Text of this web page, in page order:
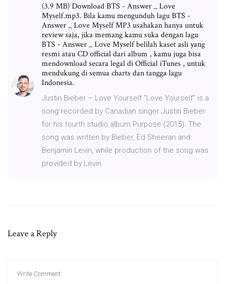
(3.9 MB) Download BTS - Answer _ Love
Myself.mp3. Bila kamu mengunduh lagu BTS -
Answer _ Love Myself MP3 usahakan hanya untuk
review saja, jika memang kamu suka dengan lagu
BTS - Answer _ Love Myself belilah kaset asli yang
resmi atau CD official dari album , kamu juga bisa
mendownload secara legal di Official iTunes , untuk
mendukung di semua charts dan tangga lagu
Indonesia.
Justin Bieber – Love Yourself “Love Yourself” is a
song recorded by Canadian singer Justin Bieber
for his fourth studio album Purpose (2015). The
song was written by Bieber, Ed Sheeran and
Benjamin Levin, while production of the song was
provided by Levin.
Leave a Reply